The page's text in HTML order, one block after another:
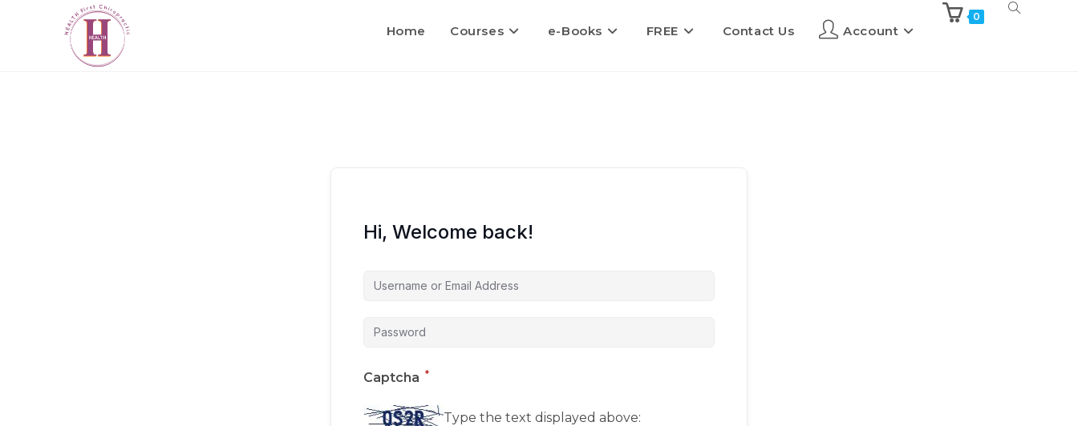
Home Courses e-Books FREE Contact Us Account
0
Hi, Welcome back!
Captcha *
Type the text displayed above: